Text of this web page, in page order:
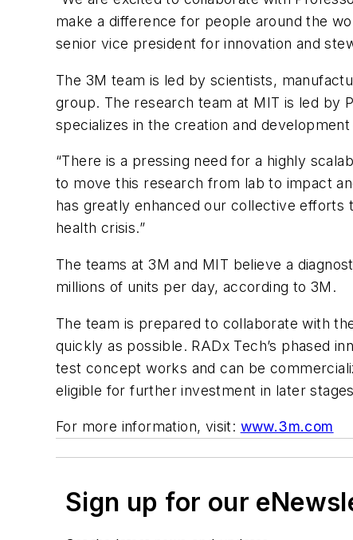
make a difference for people around the
senior vice president for innovation and
The 3M team is led by scientists,
group. The research team at MIT is led by
specializes in the creation and
“There is a pressing need for a highly
to move this research from lab to impact
has greatly enhanced our collective
health crisis.”
The teams at 3M and MIT believe a
millions of units per day, according to 3M.
The team is prepared to collaborate with
quickly as possible. RADx Tech’s phased
test concept works and can be
eligible for further investment in later
For more information, visit: www.3m.com
Sign up for our